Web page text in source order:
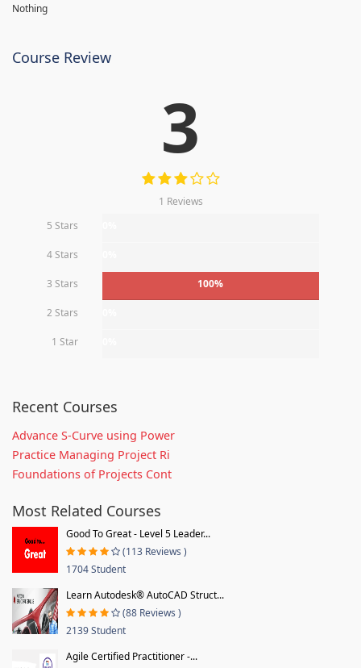
Nothing
Course Review
3
1 Reviews
5 Stars
4 Stars
3 Stars 100%
2 Stars
1 Star
Recent Courses
Advance S-Curve using Power
Practice Managing Project Ri
Foundations of Projects Cont
Most Related Courses
Good To Great - Level 5 Leader...
(113 Reviews )
1704 Student
Learn Autodesk® AutoCAD Struct...
(88 Reviews )
2139 Student
Agile Certified Practitioner -...